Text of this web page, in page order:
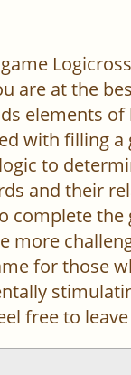
are at the
elements of
with filling
to
and their
complete the
more
for those
free to